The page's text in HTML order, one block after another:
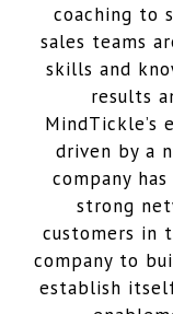
coaching to
sales teams
skills and
results
MindTickle’s
driven by a
company
strong
customers in
company to
establish